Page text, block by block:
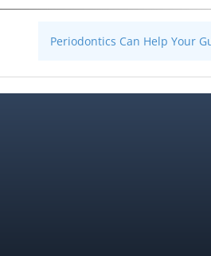
Periodontics Can Help Your